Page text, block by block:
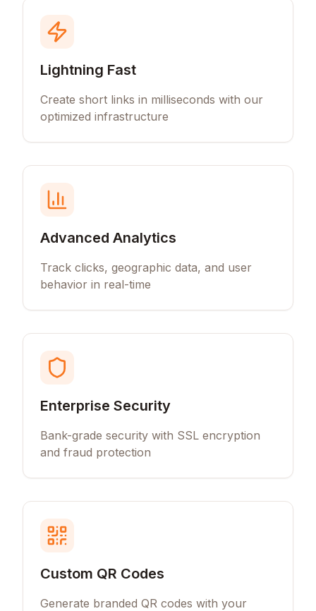
Lightning Fast
Create short links in milliseconds with our
optimized infrastructure
Advanced Analytics
Track clicks, geographic data, and user
behavior in real-time
Enterprise Security
Bank-grade security with SSL encryption
and fraud protection
Custom QR Codes
Generate branded QR codes with your